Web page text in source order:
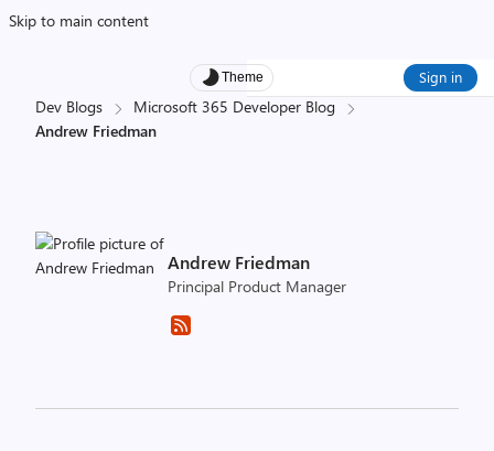
Skip to main content
Theme Sign in
Dev Blogs
Microsoft 365 Developer Blog
Andrew Friedman
Andrew Friedman
Principal Product Manager